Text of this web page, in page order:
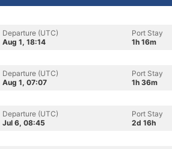
Departure (UTC)
Aug 1, 18:14
Port Stay
1h 16m
Departure (UTC)
Aug 1, 07:07
Port Stay
1h 36m
Departure (UTC)
Jul 6, 08:45
Port Stay
2d 16h